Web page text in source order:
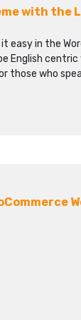
with the
easy in the
English
those who